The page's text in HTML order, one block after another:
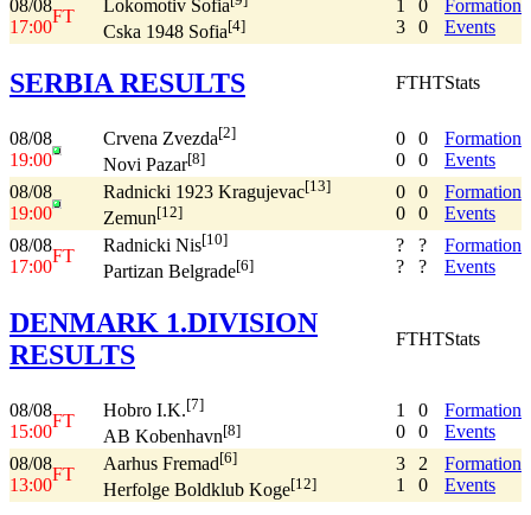
08/08
17:00
FT
Lokomotiv Sofia
Cska 1948 Sofia[4]
1
3
0
0
Formation
Events
SERBIA RESULTS FTHTStats
08/08
19:00
Crvena Zvezda[2]
Novi Pazar[8]
0
0
0
0
Formation
Events
08/08
19:00
Radnicki 1923 Kragujevac[13]
Zemun[12]
0
0
0
0
Formation
Events
08/08
17:00
FT
Radnicki Nis[10]
Partizan Belgrade[6]
?
?
?
?
Formation
Events
DENMARK 1.DIVISION
RESULTS
FTHTStats
08/08
15:00
FT
Hobro I.K.[7]
AB Kobenhavn[8]
1
0
0
0
Formation
Events
08/08
13:00
FT
Aarhus Fremad[6]
Herfolge Boldklub Koge[12]
3
1
2
0
Formation
Events